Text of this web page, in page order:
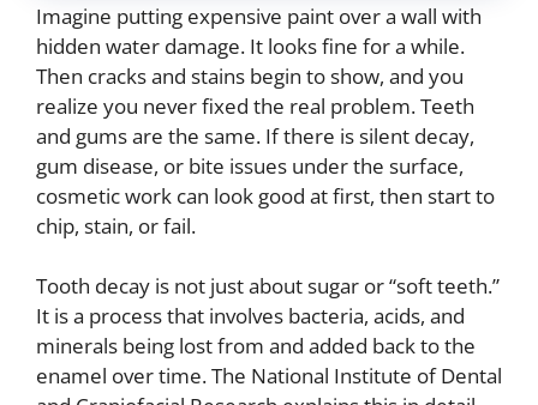
Imagine putting expensive paint over a wall with
hidden water damage. It looks fine for a while.
Then cracks and stains begin to show, and you
realize you never fixed the real problem. Teeth
and gums are the same. If there is silent decay,
gum disease, or bite issues under the surface,
cosmetic work can look good at first, then start to
chip, stain, or fail.
Tooth decay is not just about sugar or “soft teeth.”
It is a process that involves bacteria, acids, and
minerals being lost from and added back to the
enamel over time. The National Institute of Dental